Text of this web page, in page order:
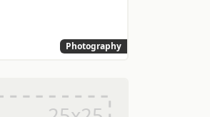
Photography